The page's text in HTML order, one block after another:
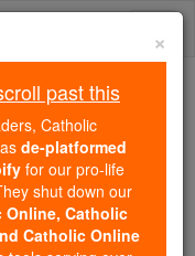
...
of the Rosary
×
past this
Catholic
de-platformed
for our pro-life
shut down our
Online, Catholic
Catholic Online